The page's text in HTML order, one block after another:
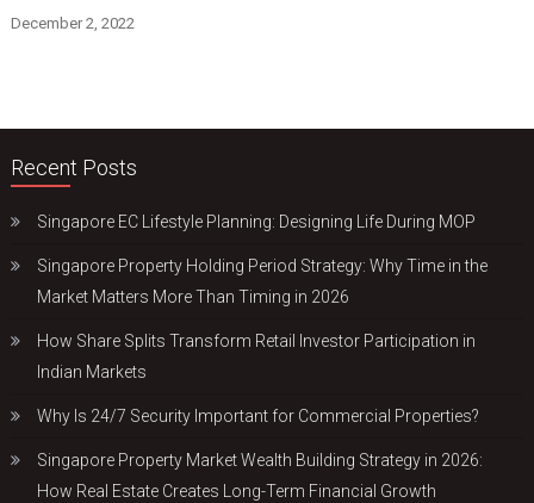
December 2, 2022
Recent Posts
Singapore EC Lifestyle Planning: Designing Life During MOP
Singapore Property Holding Period Strategy: Why Time in the
Market Matters More Than Timing in 2026
How Share Splits Transform Retail Investor Participation in
Indian Markets
Why Is 24/7 Security Important for Commercial Properties?
Singapore Property Market Wealth Building Strategy in 2026:
How Real Estate Creates Long-Term Financial Growth